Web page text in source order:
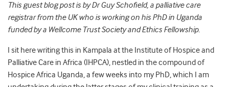
This guest blog post is by Dr Guy Schofield, a palliative care
registrar from the UK who is working on his PhD in Uganda
funded by a Wellcome Trust Society and Ethics Fellowship.
I sit here writing this in Kampala at the Institute of Hospice and
Palliative Care in Africa (IHPCA), nestled in the compound of
Hospice Africa Uganda, a few weeks into my PhD, which I am